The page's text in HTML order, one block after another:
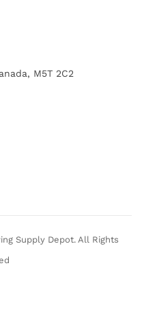
M5T 2C2
Supply Depot. All Rights